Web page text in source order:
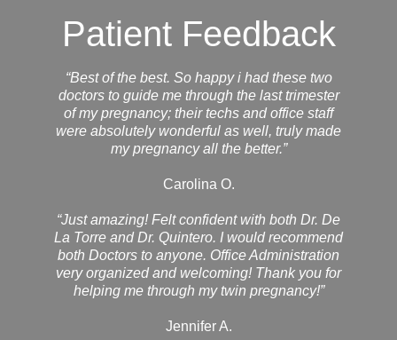
Patient Feedback
“Best of the best. So happy i had these two
doctors to guide me through the last trimester
of my pregnancy; their techs and office staff
were absolutely wonderful as well, truly made
my pregnancy all the better.”
Carolina O.
“Just amazing! Felt confident with both Dr. De
La Torre and Dr. Quintero. I would recommend
both Doctors to anyone. Office Administration
very organized and welcoming! Thank you for
helping me through my twin pregnancy!”
Jennifer A.